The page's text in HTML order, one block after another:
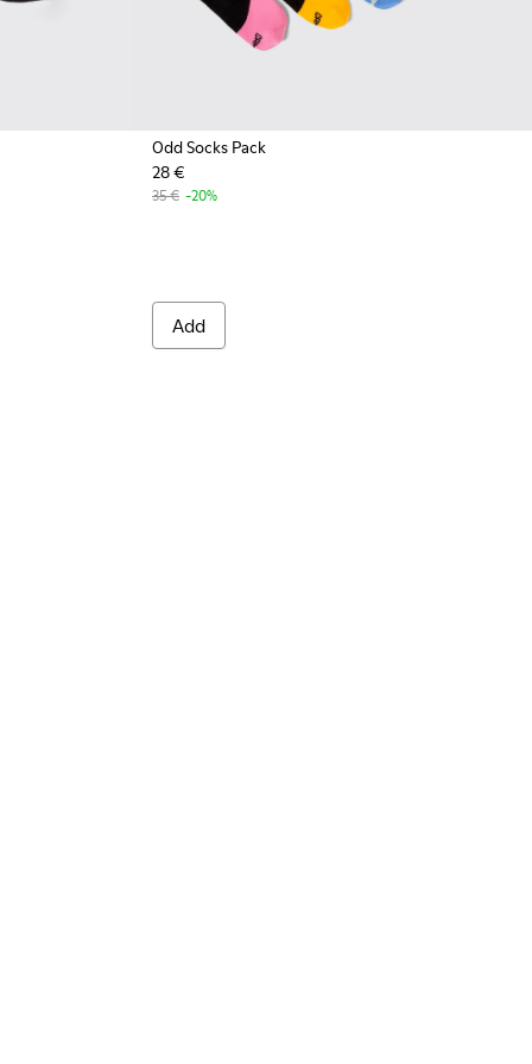
001 - Black organic cotton socks
KA00061-002 - White organic cotton socks
Odd Socks Pack
28 €
35 € -20%
Add